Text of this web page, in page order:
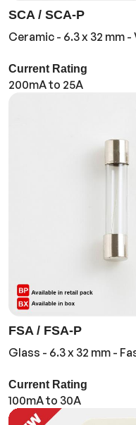
SCA / SCA-P
Ceramic - 6.3 x 32 mm
Current Rating
200mA to 25A
FSA / FSA-P
Glass - 6.3 x 32 mm -
Current Rating
100mA to 30A